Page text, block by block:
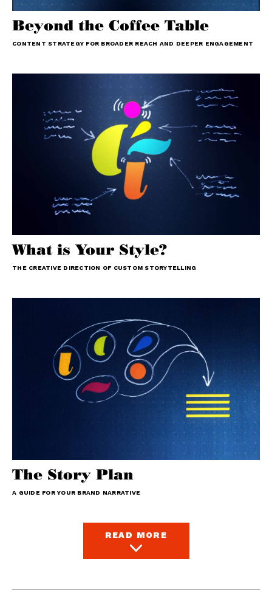
Beyond the Coffee Table
CONTENT STRATEGY FOR BROADER REACH AND DEEPER ENGAGEMENT
What is Your Style?
THE CREATIVE DIRECTION OF CUSTOM STORYTELLING
The Story Plan
A GUIDE FOR YOUR BRAND NARRATIVE
READ MORE